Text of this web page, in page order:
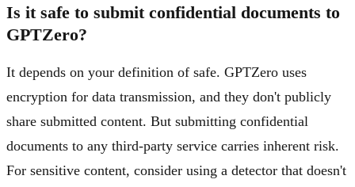
Is it safe to submit confidential documents to
GPTZero?
It depends on your definition of safe. GPTZero uses
encryption for data transmission, and they don't publicly
share submitted content. But submitting confidential
documents to any third-party service carries inherent risk.
For sensitive content, consider using a detector that doesn't